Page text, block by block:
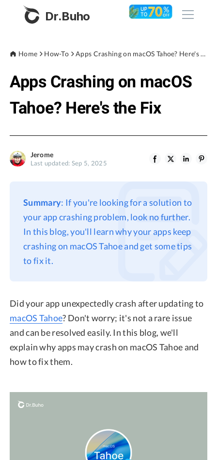
Dr.Buho
Products
BuhoCleaner
BuhoRepair
BuhoNTFS
BuhoBarX
Store
Support
Privacy
Terms
Home How-To Apps Crashing on macOS Tahoe? Here's the Fix
Apps Crashing on macOS
Tahoe? Here's the Fix
Jerome
Last updated: Sep 5, 2025
Summary: If you're looking for a solution to
your app crashing problem, look no further.
In this blog, you'll learn why your apps keep
crashing on macOS Tahoe and get some tips
to fix it.
Did your app unexpectedly crash after updating to
macOS Tahoe? Don't worry; it's not a rare issue
and can be resolved easily. In this blog, we'll
explain why apps may crash on macOS Tahoe and
how to fix them.